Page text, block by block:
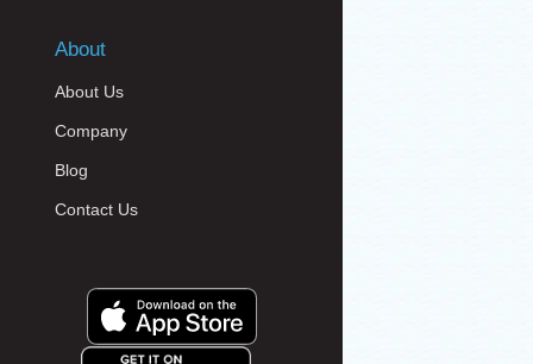
About
About Us
Company
Blog
Contact Us